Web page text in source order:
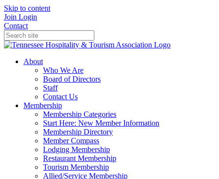
Skip to content
Join Login
Contact
About
Who We Are
Board of Directors
Staff
Contact Us
Membership
Membership Categories
Start Here: New Member Information
Membership Directory
Member Compass
Lodging Membership
Restaurant Membership
Tourism Membership
Allied/Service Membership